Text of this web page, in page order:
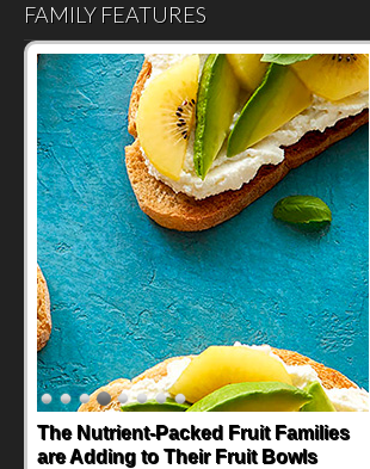
FAMILY FEATURES
The Nutrient-Packed Fruit Families
are Adding to Their Fruit Bowls